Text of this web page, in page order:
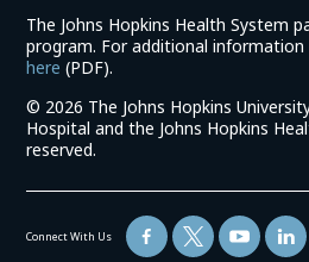
The Johns Hopkins Health System
program. For additional
here (link
in
a
new
(PDF).
© 2026 The Johns Hopkins
Hospital and the Johns Hopkins
reserved.
Connect With Us